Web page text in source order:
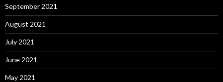
September 2021
August 2021
July 2021
June 2021
May 2021